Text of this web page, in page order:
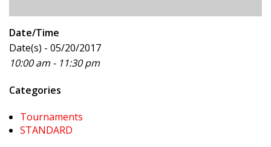
Date/Time
Date(s) - 05/20/2017
10:00 am - 11:30 pm
Categories
Tournaments
STANDARD